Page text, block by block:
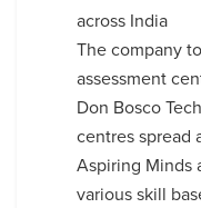
across India
The company
assessment
Don Bosco
centres spread
Aspiring Minds
various skill